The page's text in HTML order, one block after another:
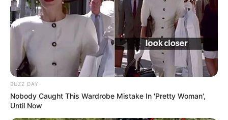
BUZZ DAY
Nobody Caught This Wardrobe Mistake In 'Pretty Woman',
Until Now